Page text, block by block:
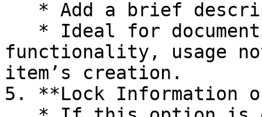
functionality, usage
item’s creation.
5. **Lock Information